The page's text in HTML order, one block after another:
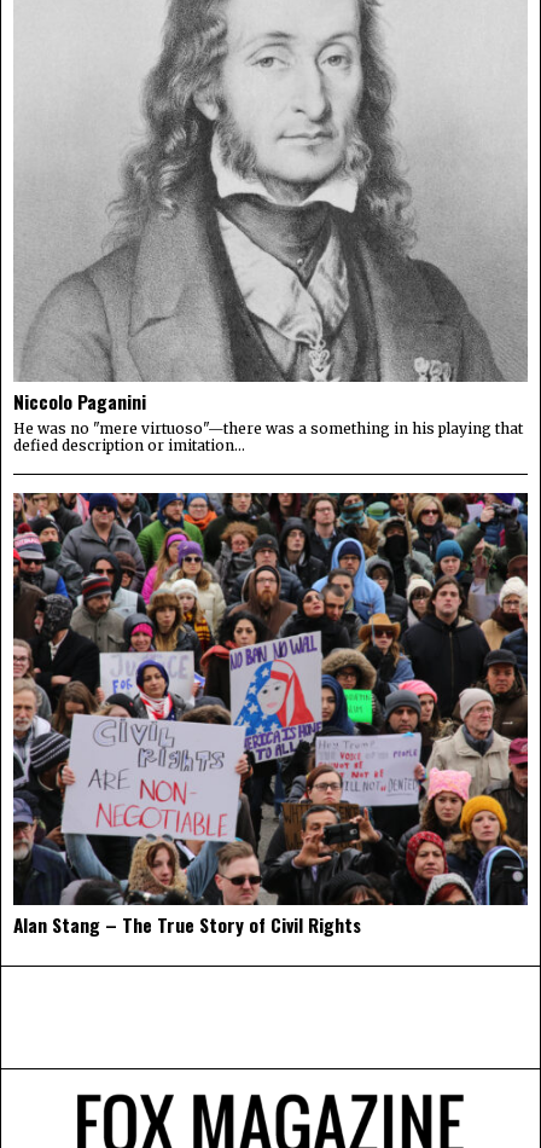
Niccolo Paganini
He was no "mere virtuoso"—there was a something in his playing that
defied description or imitation...
Alan Stang – The True Story of Civil Rights